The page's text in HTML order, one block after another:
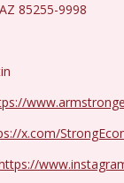
85255-9998
x.com/